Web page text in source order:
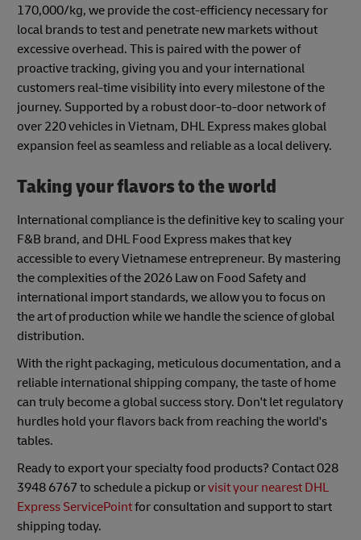
170,000/kg, we provide the cost-efficiency necessary for
local brands to test and penetrate new markets without
excessive overhead. This is paired with the power of
proactive tracking, giving you and your international
customers real-time visibility into every milestone of the
journey. Supported by a robust door-to-door network of
over 220 vehicles in Vietnam, DHL Express makes global
expansion feel as seamless and reliable as a local delivery.
Taking your flavors to the world
International compliance is the definitive key to scaling your
F&B brand, and DHL Food Express makes that key
accessible to every Vietnamese entrepreneur. By mastering
the complexities of the 2026 Law on Food Safety and
international import standards, we allow you to focus on
the art of production while we handle the science of global
distribution.
With the right packaging, meticulous documentation, and a
reliable international shipping company, the taste of home
can truly become a global success story. Don't let regulatory
hurdles hold your flavors back from reaching the world's
tables.
Ready to export your specialty food products? Contact 028
3948 6767 to schedule a pickup orvisit your nearest DHL
Express ServicePointfor consultation and support to start
shipping today.